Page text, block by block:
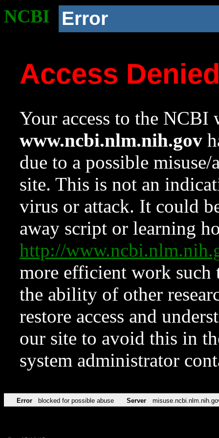
NCBI Error
Access
Your access to the NCBI
www.ncbi.nlm.nih.gov
due to a possible
site. This is not an
virus or attack. It could
away script or learning
http://
more efficient work such
the ability of other
restore access and
our site to avoid this in
system administrator
Error blocked for possible abuse Server